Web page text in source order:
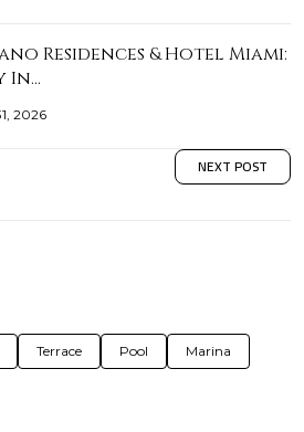
Residences & Hotel Miami:
In…
2026
NEXT POST
Terrace Pool Marina